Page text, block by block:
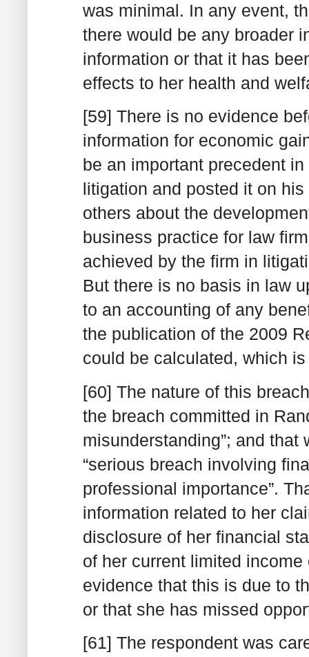
was minimal. In any event,
there would be any broader
information or that it has
effects to her health and
[59] There is no evidence
information for economic
be an important precedent
litigation and posted it on
others about the
business practice for law
achieved by the firm in
But there is no basis in law
to an accounting of any
the publication of the 2009
could be calculated, which
[60] The nature of this
the breach committed in
misunderstanding”; and
“serious breach involving
professional importance”.
information related to her
disclosure of her financial
of her current limited
evidence that this is due to
or that she has missed
[61] The respondent was